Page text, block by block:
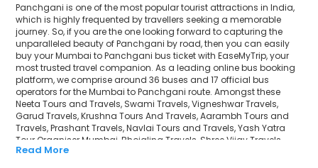
Yash Yatra Tour Organiser Mumbai
Bhojaling Travels
Shree Vijay Travels
Datta Krupa Travels (Surat)
Vaibhav Travels - Kolhapur
Panchgani is one of the most popular tourist attractions in India,
which is highly frequented by travellers seeking a memorable
journey. So, if you are the one looking forward to capturing the
unparalleled beauty of Panchgani by road, then you can easily
buy your Mumbai to Panchgani bus ticket with EaseMyTrip, your
most trusted travel companion. As a leading online bus booking
platform, we comprise around 36 buses and 17 official bus
operators for the Mumbai to Panchgani route. Amongst these
Neeta Tours and Travels, Swami Travels, Vigneshwar Travels,
Garud Travels, Krushna Tours And Travels, Aarambh Tours and
Travels, Prashant Travels, Navlai Tours and Travels, Yash Yatra
Tour Organiser Mumbai, Bhojaling Travels, Shree Vijay Travels,
Datta Krupa Travels (Surat), Vaibhav Travels - Kolhapur, Datta
Read More